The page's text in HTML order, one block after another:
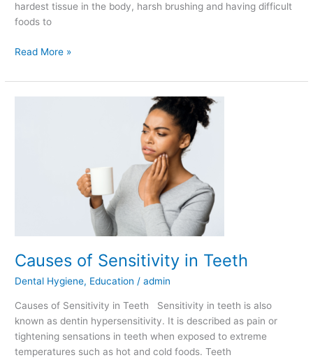
hardest tissue in the body, harsh brushing and having difficult
foods to
Read More »
Causes of Sensitivity in Teeth
Dental Hygiene, Education /admin
Causes of Sensitivity in Teeth Sensitivity in teeth is also
known as dentin hypersensitivity. It is described as pain or
tightening sensations in teeth when exposed to extreme
temperatures such as hot and cold foods. Teeth